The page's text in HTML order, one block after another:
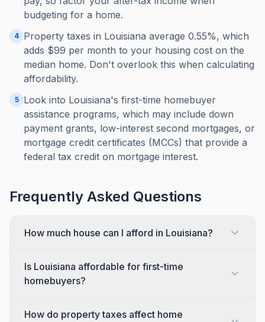
budgeting for a home.
4 Property taxes in Louisiana average 0.55%, which
adds $99 per month to your housing cost on the
median home. Don't overlook this when calculating
affordability.
5
Look into Louisiana's first-time homebuyer
assistance programs, which may include down
payment grants, low-interest second mortgages, or
mortgage credit certificates (MCCs) that provide a
federal tax credit on mortgage interest.
Frequently Asked Questions
How much house can I afford in Louisiana?
Is Louisiana affordable for first-time
homebuyers?
How do property taxes affect home